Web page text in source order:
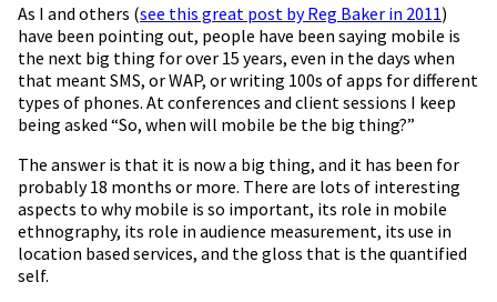
As I and others (see this great post by Reg Baker in 2011)
have been pointing out, people have been saying mobile is
the next big thing for over 15 years, even in the days when
that meant SMS, or WAP, or writing 100s of apps for different
types of phones. At conferences and client sessions I keep
being asked “So, when will mobile be the big thing?”
The answer is that it is now a big thing, and it has been for
probably 18 months or more. There are lots of interesting
aspects to why mobile is so important, its role in mobile
ethnography, its role in audience measurement, its use in
location based services, and the gloss that is the quantified
self.